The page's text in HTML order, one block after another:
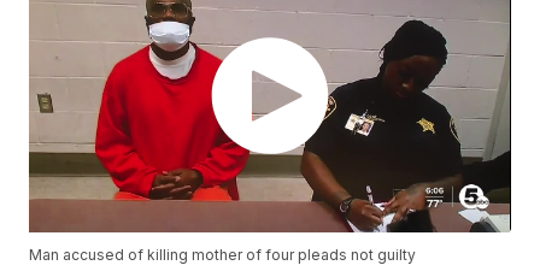
Man accused of killing mother of four pleads not guilty